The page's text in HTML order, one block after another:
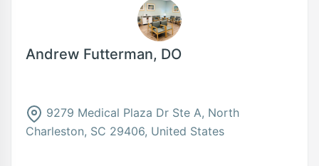
Andrew Futterman, DO
9279 Medical Plaza Dr Ste A, North
Charleston, SC 29406, United States